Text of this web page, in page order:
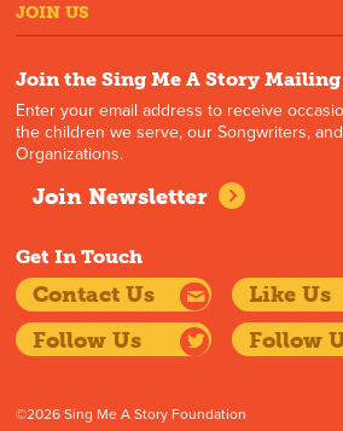
JOIN US
Join the Sing Me A Story
Enter your email address to receive
the children we serve, our Songwriters,
Organizations.
Join Newsletter
Get In Touch
Contact Us
Like Us
Follow Us
Follow
©2026 Sing Me A Story Foundation